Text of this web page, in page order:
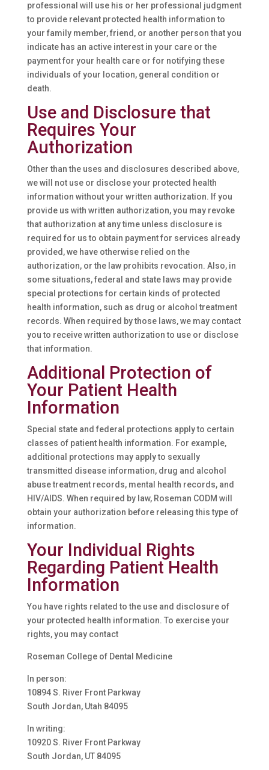
professional will use his or her professional judgment
to provide relevant protected health information to
your family member, friend, or another person that you
indicate has an active interest in your care or the
payment for your health care or for notifying these
individuals of your location, general condition or
death.
Use and Disclosure that
Requires Your
Authorization
Other than the uses and disclosures described above,
we will not use or disclose your protected health
information without your written authorization. If you
provide us with written authorization, you may revoke
that authorization at any time unless disclosure is
required for us to obtain payment for services already
provided, we have otherwise relied on the
authorization, or the law prohibits revocation. Also, in
some situations, federal and state laws may provide
special protections for certain kinds of protected
health information, such as drug or alcohol treatment
records. When required by those laws, we may contact
you to receive written authorization to use or disclose
that information.
Additional Protection of
Your Patient Health
Information
Special state and federal protections apply to certain
classes of patient health information. For example,
additional protections may apply to sexually
transmitted disease information, drug and alcohol
abuse treatment records, mental health records, and
HIV/AIDS. When required by law, Roseman CODM will
obtain your authorization before releasing this type of
information.
Your Individual Rights
Regarding Patient Health
Information
You have rights related to the use and disclosure of
your protected health information. To exercise your
rights, you may contact
Roseman College of Dental Medicine
In person:
10894 S. River Front Parkway
South Jordan, Utah 84095
In writing:
10920 S. River Front Parkway
South Jordan, UT 84095